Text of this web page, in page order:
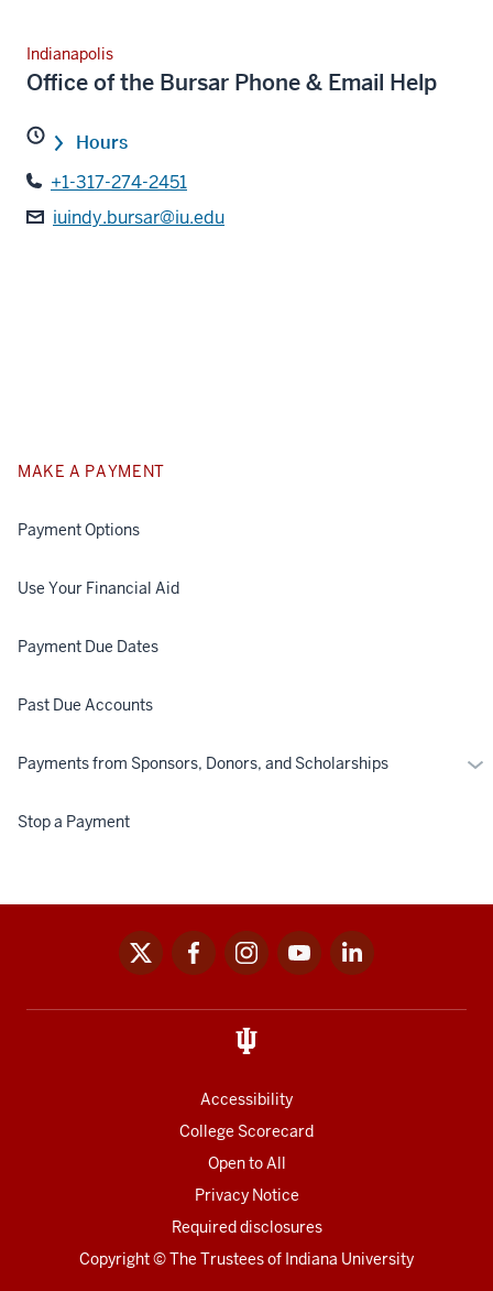
MAKE A PAYMENT
Payment Options
Use Your Financial Aid
Payment Due Dates
Past Due Accounts
Payments from Sponsors, Donors, and Scholarships
Stop a Payment
Indianapolis
Office of the Bursar Phone & Email Help
Hours
+1-317-274-2451
iuindy.bursar@iu.edu
links
x facebookinstagramyoutubelinkedin
Accessibility
College Scorecard
Open to All
Privacy Notice
Required disclosures
Copyright©The Trustees of Indiana University